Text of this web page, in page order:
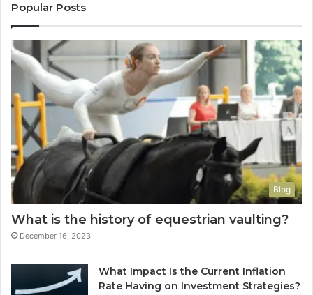
Popular Posts
Blog
What is the history of equestrian vaulting?
December 16, 2023
What Impact Is the Current Inflation
Rate Having on Investment Strategies?